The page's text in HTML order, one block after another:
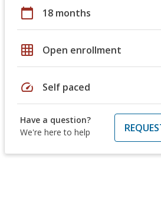
calendar_today 18 months
grid_on Open enrollment
speed Self paced
Have a question?
We're here to help